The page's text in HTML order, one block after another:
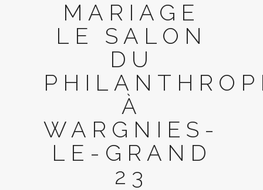
MARIAGE
LE SALON
DU
À
WARGNIES-
LE-GRAND
23